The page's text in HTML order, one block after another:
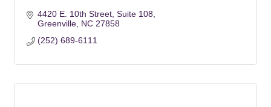
4420 E. 10th Street Suite 108
Greenville NC 27858
(252) 689-6111